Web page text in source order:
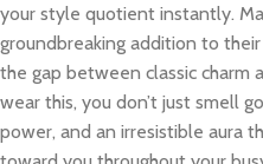
your style quotient instantly.
groundbreaking addition to
the gap between classic charm
wear this, you don’t just smell
power, and an irresistible aura